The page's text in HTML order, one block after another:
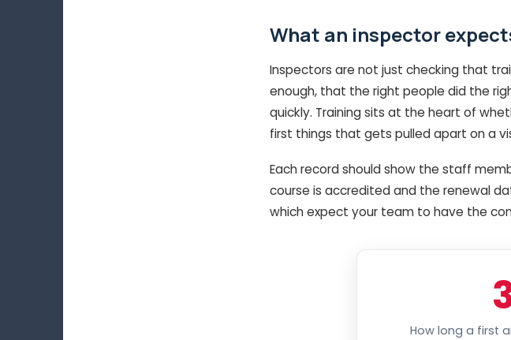
What an inspector
Inspectors are not just checking that
enough, that the right people did the
quickly. Training sits at the heart of
first things that gets pulled apart on a
Each record should show the staff
course is accredited and the renewal
which expect your team to have the
How long a first